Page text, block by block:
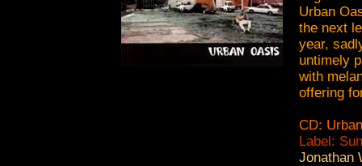
Urban
the next
year,
untimely
with
offering
CD:
Label:
Jonathan